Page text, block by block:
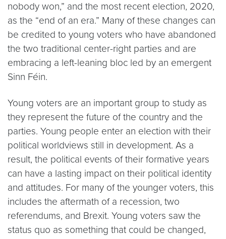
nobody won,” and the most recent election, 2020,
as the “end of an era.” Many of these changes can
be credited to young voters who have abandoned
the two traditional center-right parties and are
embracing a left-leaning bloc led by an emergent
Sinn Féin.
Young voters are an important group to study as
they represent the future of the country and the
parties. Young people enter an election with their
political worldviews still in development. As a
result, the political events of their formative years
can have a lasting impact on their political identity
and attitudes. For many of the younger voters, this
includes the aftermath of a recession, two
referendums, and Brexit. Young voters saw the
status quo as something that could be changed,